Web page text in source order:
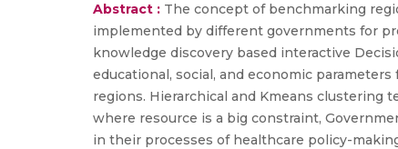
Abstract : The concept of benchmarking
implemented by different governments for
knowledge discovery based interactive
educational, social, and economic
regions. Hierarchical and Kmeans clustering
where resource is a big constraint,
in their processes of healthcare policy-